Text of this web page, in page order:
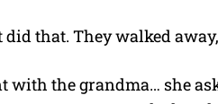
that. They walked
with the grandma… she